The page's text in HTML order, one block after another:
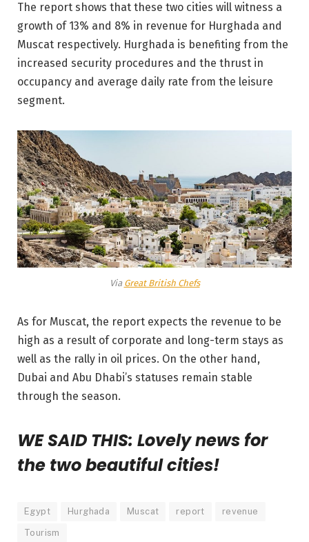
The report shows that these two cities will witness a
growth of 13% and 8% in revenue for Hurghada and
Muscat respectively. Hurghada is benefiting from the
increased security procedures and the thrust in
occupancy and average daily rate from the leisure
segment.
Via Great British Chefs
As for Muscat, the report expects the revenue to be
high as a result of corporate and long-term stays as
well as the rally in oil prices. On the other hand,
Dubai and Abu Dhabi’s statuses remain stable
through the season.
WE SAID THIS: Lovely news for
the two beautiful cities!
Egypt Hurghada Muscat report revenue
Tourism